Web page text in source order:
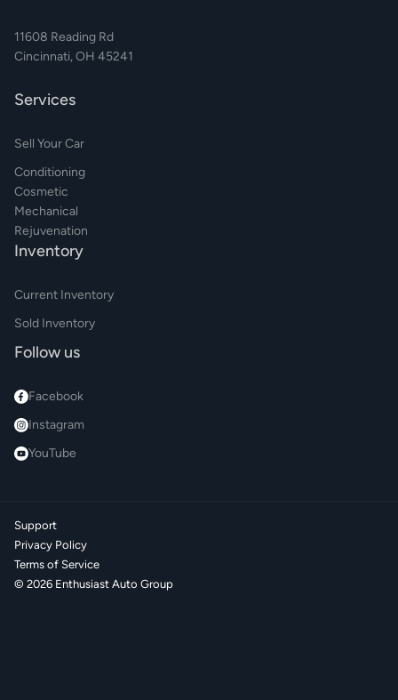
Services
Sell Your Car
Conditioning
Cosmetic
Mechanical
Rejuvenation
Inventory
Current Inventory
Sold Inventory
11608 Reading Rd
Cincinnati, OH 45241
Follow us
Facebook
Instagram
YouTube
© 2026 Enthusiast Auto Group
Support
Privacy Policy
Terms of Service